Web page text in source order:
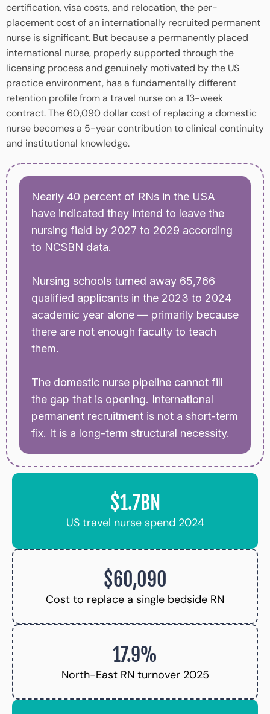
certification, visa costs, and relocation, the per-
placement cost of an internationally recruited permanent
nurse is significant. But because a permanently placed
international nurse, properly supported through the
licensing process and genuinely motivated by the US
practice environment, has a fundamentally different
retention profile from a travel nurse on a 13-week
contract. The 60,090 dollar cost of replacing a domestic
nurse becomes a 5-year contribution to clinical continuity
and institutional knowledge.
Nearly 40 percent of RNs in the USA
have indicated they intend to leave the
nursing field by 2027 to 2029 according
to NCSBN data.
Nursing schools turned away 65,766
qualified applicants in the 2023 to 2024
academic year alone — primarily because
there are not enough faculty to teach
them.
The domestic nurse pipeline cannot fill
the gap that is opening. International
permanent recruitment is not a short-term
fix. It is a long-term structural necessity.
$1.7BN
US travel nurse spend 2024
$60,090
Cost to replace a single bedside RN
17.9%
North-East RN turnover 2025